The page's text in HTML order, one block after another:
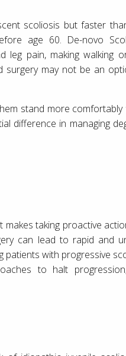
scoliosis but faster
age 60. De-novo
leg pain, making walking
surgery may not be an
stand more
difference in managing
makes taking proactive
can lead to rapid and
patients with progressive
to halt